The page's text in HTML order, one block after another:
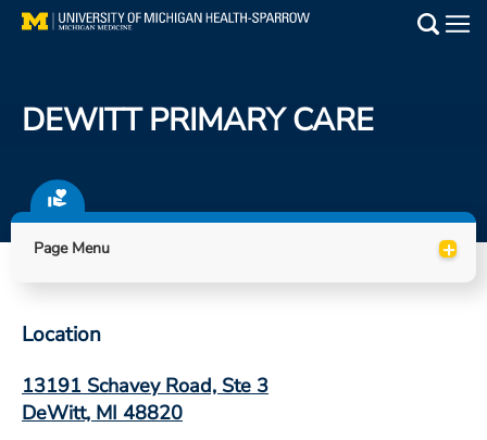
Skip
Find a Doctor
Patient Resources
Locations
Get Care Now
Utility
DEWITT PRIMARY CARE
Page Menu +
Location
13191 Schavey Road, Ste 3
DeWitt, MI 48820